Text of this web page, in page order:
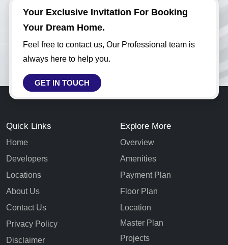
Your Exclusive Invitation For Booking
Your Dream Home.
Feel free to contact us, Our Professional team is
always here to help you.
GET IN TOUCH
Quick Links
Home
Developers
Locations
About Us
Contact Us
Privacy Policy
Disclaimer
Explore More
Overview
Amenities
Payment Plan
Floor Plan
Location
Master Plan
Projects